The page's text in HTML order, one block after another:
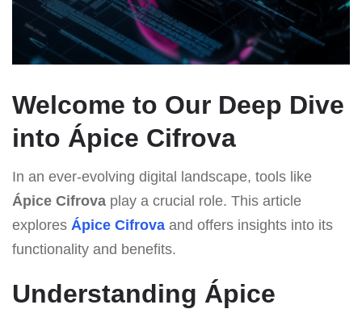
Welcome to Our Deep Dive
into Ápice Cifrova
In an ever-evolving digital landscape, tools like
Ápice Cifrova play a crucial role. This article
explores Ápice Cifrova and offers insights into its
functionality and benefits.
Understanding Ápice